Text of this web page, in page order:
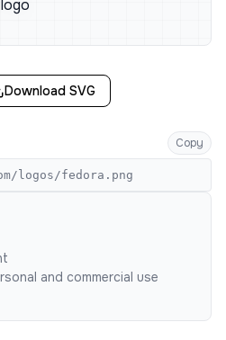
Download SVG
Copy
logos/fedora.png
and commercial use